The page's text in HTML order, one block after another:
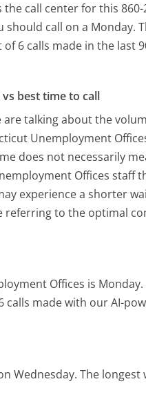
call center for this
should call on a Monday.
6 calls made in the last
best time to call
talking about the
Unemployment
does not necessarily
Offices staff
experience a shorter
referring to the optimal
Offices is Monday.
calls made with our AI-
Wednesday. The longest